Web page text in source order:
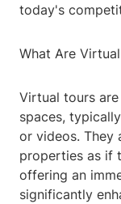
today's
What Are
Virtual tours
spaces,
or videos. They
properties as if
offering an
significantly